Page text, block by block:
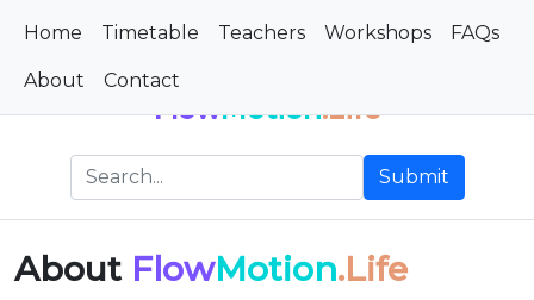
Home Timetable Teachers Workshops FAQs
About Contact
FlowMotion.Life
Submit
About FlowMotion.Life